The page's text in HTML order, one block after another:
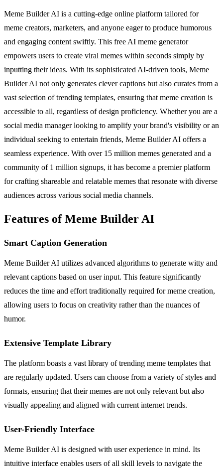
Meme Builder AI is a cutting-edge online platform tailored for
meme creators, marketers, and anyone eager to produce humorous
and engaging content swiftly. This free AI meme generator
empowers users to create viral memes within seconds simply by
inputting their ideas. With its sophisticated AI-driven tools, Meme
Builder AI not only generates clever captions but also curates from a
vast selection of trending templates, ensuring that meme creation is
accessible to all, regardless of design proficiency. Whether you are a
social media manager looking to amplify your brand's visibility or an
individual seeking to entertain friends, Meme Builder AI offers a
seamless experience. With over 15 million memes generated and a
community of 1 million signups, it has become a premier platform
for crafting shareable and relatable memes that resonate with diverse
audiences across various social media channels.
Features of Meme Builder AI
Smart Caption Generation
Meme Builder AI utilizes advanced algorithms to generate witty and
relevant captions based on user input. This feature significantly
reduces the time and effort traditionally required for meme creation,
allowing users to focus on creativity rather than the nuances of
humor.
Extensive Template Library
The platform boasts a vast library of trending meme templates that
are regularly updated. Users can choose from a variety of styles and
formats, ensuring that their memes are not only relevant but also
visually appealing and aligned with current internet trends.
User-Friendly Interface
Meme Builder AI is designed with user experience in mind. Its
intuitive interface enables users of all skill levels to navigate the